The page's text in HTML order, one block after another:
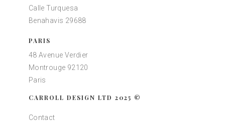
Calle Turquesa
Benahavis 29688
PARIS
48 Avenue Verdier
Montrouge 92120
Paris
CARROLL DESIGN LTD 2025 ©
Contact